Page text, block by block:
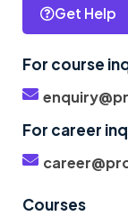
Get Help
For course
For career
Courses